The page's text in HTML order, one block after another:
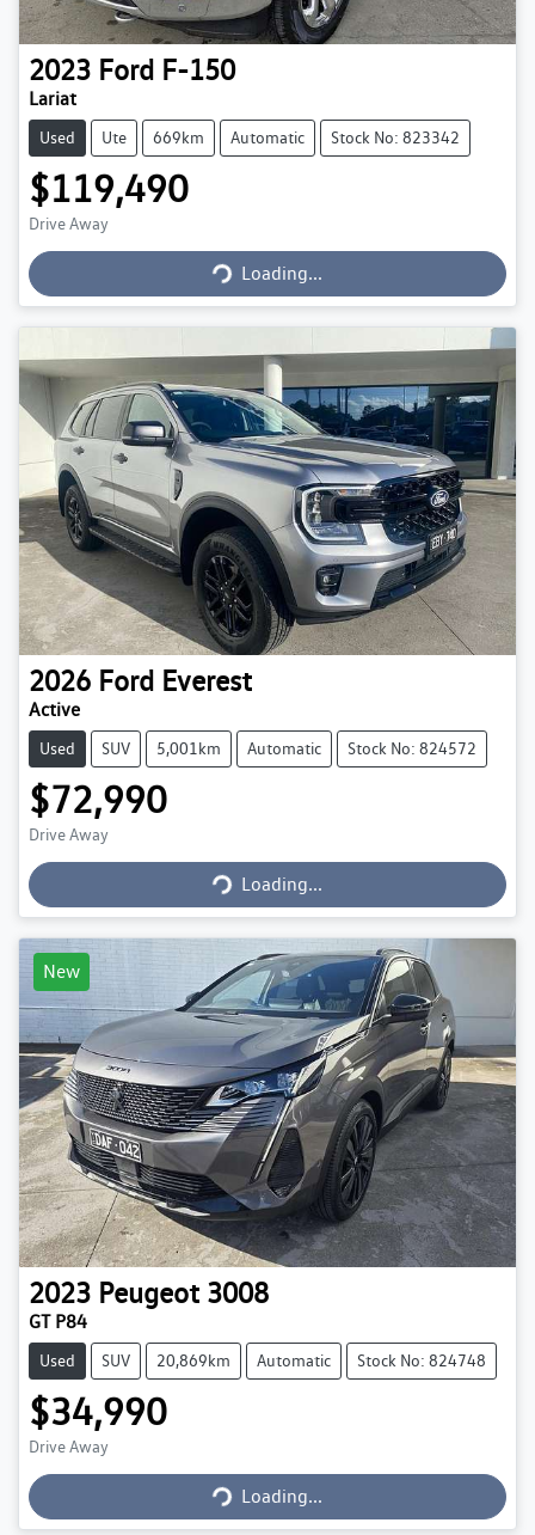
2023 Ford F-150
Lariat
Used Ute 669km Automatic Stock No: 823342
$119,490
Drive Away Loading...
Loading...
2026 Ford Everest
Active
Used SUV 5,001km Automatic Stock No: 824572
$72,990
Drive Away Loading...
Loading...
New
2023 Peugeot 3008
GT P84
Used SUV 20,869km Automatic Stock No: 824748
$34,990
Drive Away Loading...
Loading...